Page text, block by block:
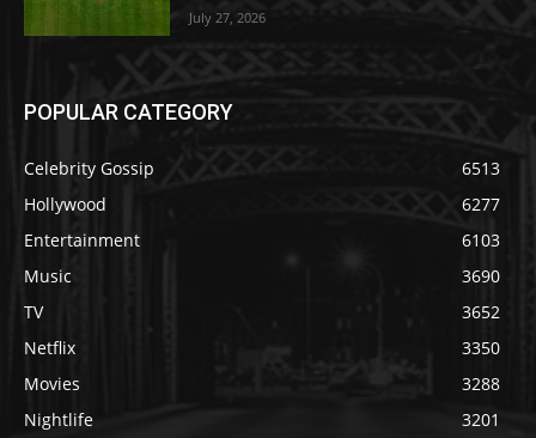
July 27, 2026
POPULAR CATEGORY
Celebrity Gossip
6513
Hollywood
6277
Entertainment
6103
Music
3690
TV
3652
Netflix
3350
Movies
3288
Nightlife
3201